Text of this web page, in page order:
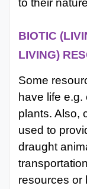
to their
BIOTIC
LIVING)
Some
have life
plants. Also,
used to
draught
resources or